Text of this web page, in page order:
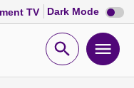
TV Dark Mode Dark
mode
Open